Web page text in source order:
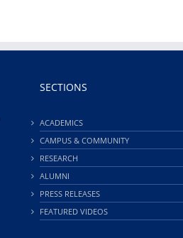
SECTIONS
ACADEMICS
CAMPUS & COMMUNITY
RESEARCH
ALUMNI
PRESS RELEASES
FEATURED VIDEOS